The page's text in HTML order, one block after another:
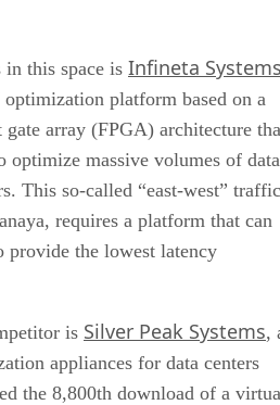
this space is Infineta
platform based on a
array (FPGA) architecture
optimize massive volumes of data
This so-called “east-west”
requires a platform that can
provide the lowest latency
is Silver Peak Systems,
appliances for data centers
the 8,800th download of a